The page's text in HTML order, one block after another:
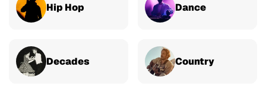
Hip Hop Dance
Decades Country